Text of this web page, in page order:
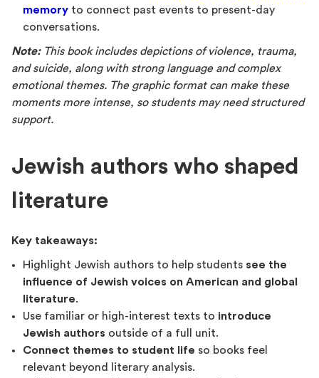
memory to connect past events to present-day
conversations.
Note:This book includes depictions of violence, trauma,
and suicide, along with strong language and complex
emotional themes. The graphic format can make these
moments more intense, so students may need structured
support.
Jewish authors who shaped
literature
Key takeaways:
Highlight Jewish authors to help students see the
influence of Jewish voices on American and global
literature.
Use familiar or high-interest texts to introduce
Jewish authors outside of a full unit.
Connect themes to student life so books feel
relevant beyond literary analysis.